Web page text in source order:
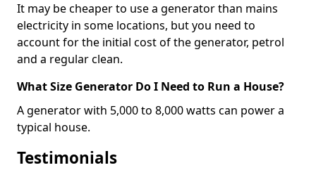
It may be cheaper to use a generator than mains
electricity in some locations, but you need to
account for the initial cost of the generator, petrol
and a regular clean.
What Size Generator Do I Need to Run a House?
A generator with 5,000 to 8,000 watts can power a
typical house.
Testimonials